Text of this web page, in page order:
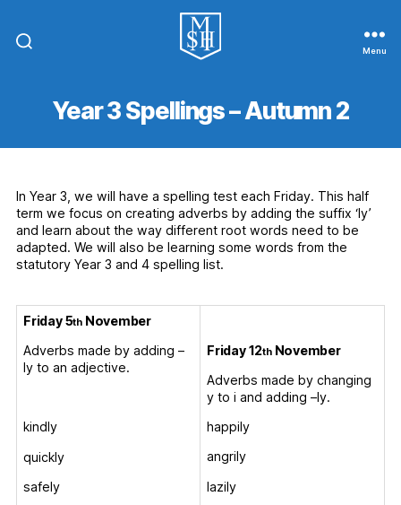
The
Hamlet
Menu
Year 3 Spellings – Autumn 2
In Year 3, we will have a spelling test each Friday. This half
term we focus on creating adverbs by adding the suffix ‘ly’
and learn about the way different root words need to be
adapted. We will also be learning some words from the
statutory Year 3 and 4 spelling list.
Friday 5thNovember
Adverbs made by adding –
ly to an adjective.
kindly
quickly
safely
Friday 12thNovember
Adverbs made by changing
y to i and adding –ly.
happily
angrily
lazily